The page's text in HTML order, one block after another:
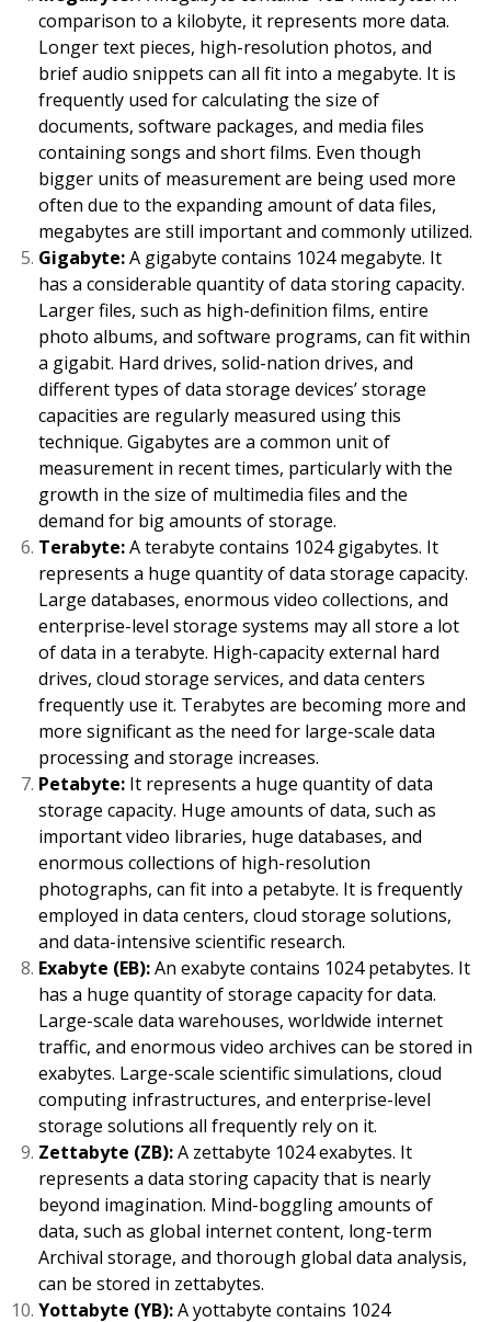
comparison to a kilobyte, it represents more data.
Longer text pieces, high-resolution photos, and
brief audio snippets can all fit into a megabyte. It is
frequently used for calculating the size of
documents, software packages, and media files
containing songs and short films. Even though
bigger units of measurement are being used more
often due to the expanding amount of data files,
megabytes are still important and commonly utilized.
Gigabyte:A gigabyte contains 1024 megabyte. It
has a considerable quantity of data storing capacity.
Larger files, such as high-definition films, entire
photo albums, and software programs, can fit within
a gigabit. Hard drives, solid-nation drives, and
different types of data storage devices’ storage
capacities are regularly measured using this
technique. Gigabytes are a common unit of
measurement in recent times, particularly with the
growth in the size of multimedia files and the
demand for big amounts of storage.
Terabyte:A terabyte contains 1024 gigabytes. It
represents a huge quantity of data storage capacity.
Large databases, enormous video collections, and
enterprise-level storage systems may all store a lot
of data in a terabyte. High-capacity external hard
drives, cloud storage services, and data centers
frequently use it. Terabytes are becoming more and
more significant as the need for large-scale data
processing and storage increases.
Petabyte: It represents a huge quantity of data
storage capacity. Huge amounts of data, such as
important video libraries, huge databases, and
enormous collections of high-resolution
photographs, can fit into a petabyte. It is frequently
employed in data centers, cloud storage solutions,
and data-intensive scientific research.
Exabyte (EB):An exabyte contains 1024 petabytes. It
has a huge quantity of storage capacity for data.
Large-scale data warehouses, worldwide internet
traffic, and enormous video archives can be stored in
exabytes. Large-scale scientific simulations, cloud
computing infrastructures, and enterprise-level
storage solutions all frequently rely on it.
Zettabyte (ZB):A zettabyte 1024 exabytes. It
represents a data storing capacity that is nearly
beyond imagination. Mind-boggling amounts of
data, such as global internet content, long-term
Archival storage, and thorough global data analysis,
can be stored in zettabytes.
Yottabyte (YB):A yottabyte contains 1024